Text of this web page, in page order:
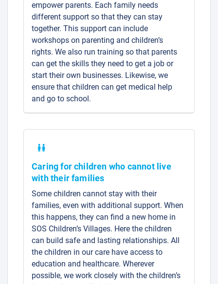
empower parents. Each family needs
different support so that they can stay
together. This support can include
workshops on parenting and children’s
rights. We also run training so that parents
can get the skills they need to get a job or
start their own businesses. Likewise, we
ensure that children can get medical help
and go to school.
Caring for children who cannot live
with their families
Some children cannot stay with their
families, even with additional support. When
this happens, they can find a new home in
SOS Children’s Villages. Here the children
can build safe and lasting relationships. All
the children in our care have access to
education and healthcare. Wherever
possible, we work closely with the children’s